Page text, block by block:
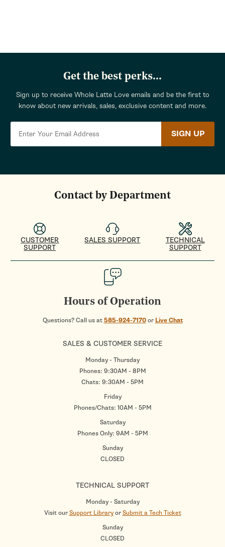
to
Get the best perks...
Sign up to receive Whole Latte Love emails and be the first to
know about new arrivals, sales, exclusive content and more.
SIGN UP
Contact by Department
CUSTOMER
SUPPORT
SALES SUPPORT
TECHNICAL
SUPPORT
Hours of Operation
Questions? Call us at585-924-7170or Live Chat
SALES & CUSTOMER SERVICE
Monday - Thursday
Phones: 9:30AM - 8PM
Chats: 9:30AM - 5PM
Friday
Phones/Chats: 10AM - 5PM
Saturday
Phones Only: 9AM - 5PM
Sunday
CLOSED
TECHNICAL SUPPORT
Monday - Saturday
Visit ourSupport LibraryorSubmit a Tech Ticket
Sunday
CLOSED